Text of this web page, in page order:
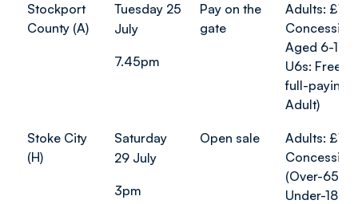
Stockport
County (A)
Tuesday 25
July
7.45pm
Pay on the
gate
Adults: £10
Aged 6-17:
U6s: Free
full-paying
Adult)
Stoke City
(H)
Saturday
29 July
3pm
Open sale
Adults: £10
(Over-65s
Under-18s):